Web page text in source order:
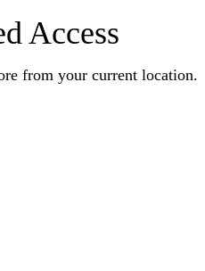
Access
from your current location.